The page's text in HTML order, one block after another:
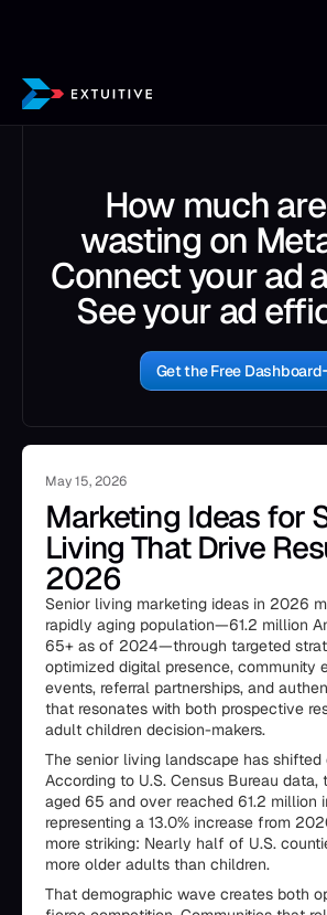
How much
wasting on
Connect your ad
See your ad
Get the Free Dashboard
May 15, 2026
Marketing Ideas for
Living That Drive
2026
Senior living marketing ideas in 2026
rapidly aging population—61.2 million
65+ as of 2024—through targeted
optimized digital presence, community
events, referral partnerships, and
that resonates with both prospective
adult children decision-makers.
The senior living landscape has shifted
According to U.S. Census Bureau data,
aged 65 and over reached 61.2 million
representing a 13.0% increase from
more striking: Nearly half of U.S.
more older adults than children.
That demographic wave creates both